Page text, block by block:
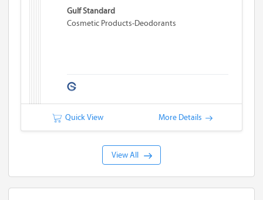
Gulf Standard
Cosmetic Products-Deodorants
Quick View More Details
View All